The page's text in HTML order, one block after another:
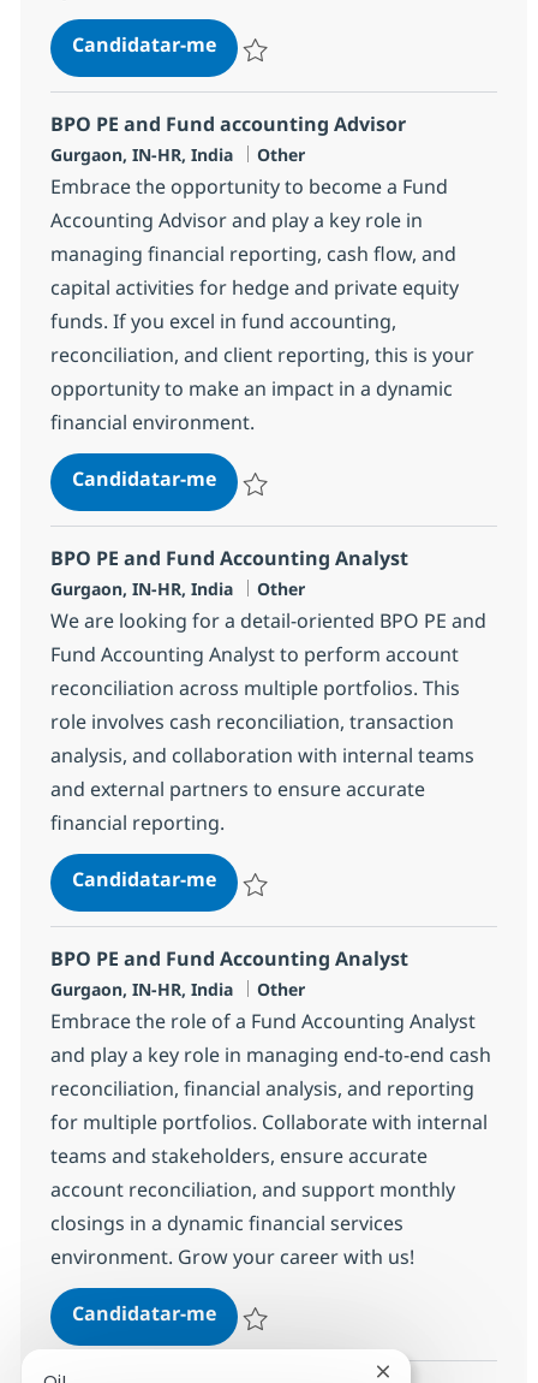
Candidatar-meBPO PE and Fund accounting
BPO PE and Fund accounting Advisor
Localização
Gurgaon, IN-HR, India Categoria
Other
Embrace the opportunity to become a Fund
Accounting Advisor and play a key role in
managing financial reporting, cash flow, and
capital activities for hedge and private equity
funds. If you excel in fund accounting,
reconciliation, and client reporting, this is your
opportunity to make an impact in a dynamic
financial environment.
Candidatar-meBPO PE and Fund accounting
BPO PE and Fund Accounting Analyst
Localização
Gurgaon, IN-HR, India Categoria
Other
We are looking for a detail-oriented BPO PE and
Fund Accounting Analyst to perform account
reconciliation across multiple portfolios. This
role involves cash reconciliation, transaction
analysis, and collaboration with internal teams
and external partners to ensure accurate
financial reporting.
Candidatar-meBPO PE and Fund Accounting
BPO PE and Fund Accounting Analyst
Localização
Gurgaon, IN-HR, India Categoria
Other
Embrace the role of a Fund Accounting Analyst
and play a key role in managing end-to-end cash
reconciliation, financial analysis, and reporting
for multiple portfolios. Collaborate with internal
teams and stakeholders, ensure accurate
account reconciliation, and support monthly
closings in a dynamic financial services
environment. Grow your career with us!
Candidatar-meBPO PE and Fund Accounting